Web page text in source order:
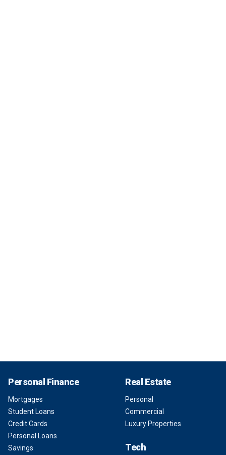
Personal Finance
Mortgages
Student Loans
Credit Cards
Personal Loans
Savings
Real Estate
Personal
Commercial
Luxury Properties
Tech